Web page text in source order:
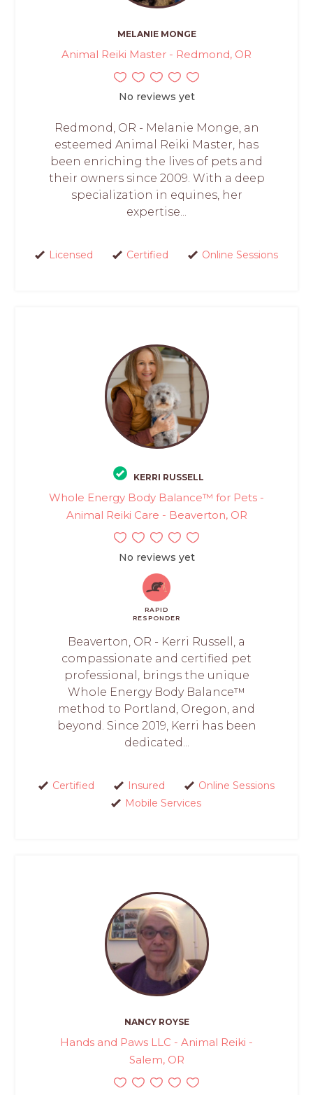
MELANIE MONGE
Animal Reiki Master - Redmond, OR
No reviews yet
Redmond, OR - Melanie Monge, an
esteemed Animal Reiki Master, has
been enriching the lives of pets and
their owners since 2009. With a deep
specialization in equines, her
expertise...
Licensed Certified Online Sessions
KERRI RUSSELL
Whole Energy Body Balance™ for Pets -
Animal Reiki Care - Beaverton, OR
No reviews yet
RAPID
RESPONDER
Beaverton, OR - Kerri Russell, a
compassionate and certified pet
professional, brings the unique
Whole Energy Body Balance™
method to Portland, Oregon, and
beyond. Since 2019, Kerri has been
dedicated...
Certified Insured
Online Sessions
Mobile Services
NANCY ROYSE
Hands and Paws LLC - Animal Reiki -
Salem, OR